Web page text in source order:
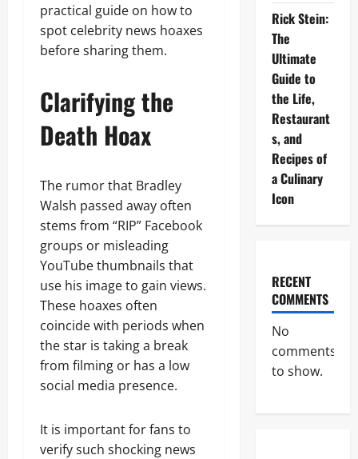
practical guide on how to
spot celebrity news hoaxes
before sharing them.
Clarifying the
Death Hoax
The rumor that Bradley
Walsh passed away often
stems from “RIP” Facebook
groups or misleading
YouTube thumbnails that
use his image to gain views.
These hoaxes often
coincide with periods when
the star is taking a break
from filming or has a low
social media presence.
It is important for fans to
verify such shocking news
Rick Stein:
The
Ultimate
Guide to
the Life,
Restaurant
s, and
Recipes of
a Culinary
Icon
RECENT
COMMENTS
No
comments
to show.